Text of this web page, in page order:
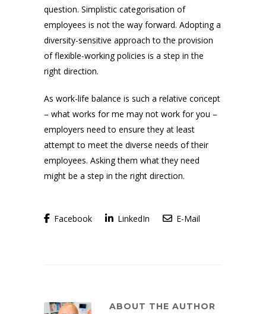
question. Simplistic categorisation of
employees is not the way forward. Adopting a
diversity-sensitive approach to the provision
of flexible-working policies is a step in the
right direction.
As work-life balance is such a relative concept
– what works for me may not work for you –
employers need to ensure they at least
attempt to meet the diverse needs of their
employees. Asking them what they need
might be a step in the right direction.
Facebook LinkedIn E-Mail
ABOUT THE AUTHOR